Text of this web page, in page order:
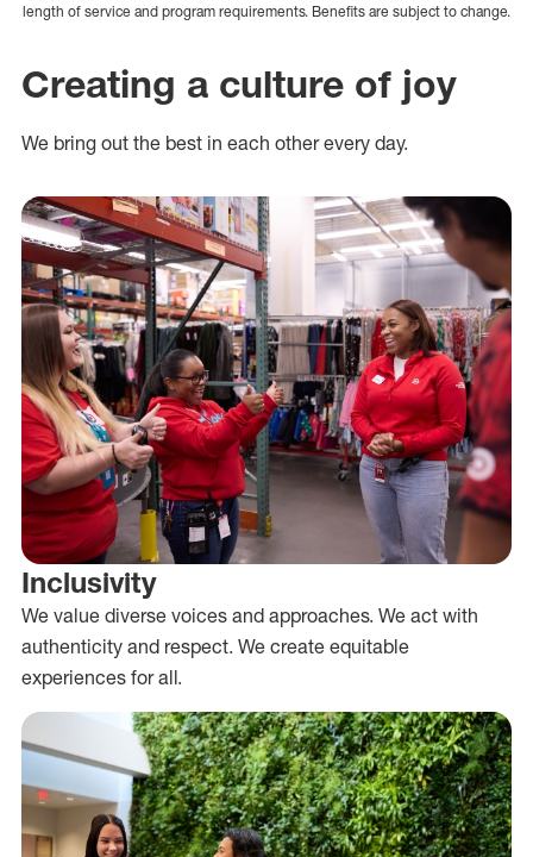
length of service and program requirements. Benefits are subject to change.
Creating a culture of joy
We bring out the best in each other every day.
Inclusivity
We value diverse voices and approaches. We act with
authenticity and respect. We create equitable
experiences for all.